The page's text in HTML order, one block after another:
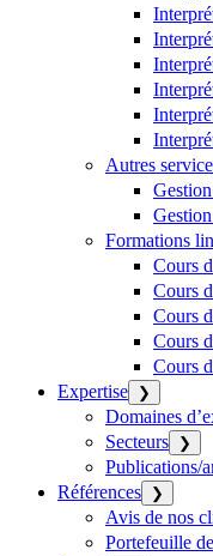
Autres
Formations
Cours
Cours
Cours
Cours
Cours
Expertise ❯
Domaines
Secteurs ❯
Publications/
Références ❯
Avis de nos
Portefeuille